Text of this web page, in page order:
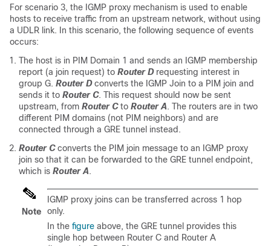
For scenario 3, the IGMP proxy mechanism is used to enable
hosts to receive traffic from an upstream network, without using
a UDLR link. In this scenario, the following sequence of events
occurs:
The host is in PIM Domain 1 and sends an IGMP membership
report (a join request) to Router Drequesting interest in
group G. Router Dconverts the IGMP Join to a PIM join and
sends it to Router C. This request should now be sent
upstream, from Router Cto Router A. The routers are in two
different PIM domains (not PIM neighbors) and are
connected through a GRE tunnel instead.
Router Cconverts the PIM join message to an IGMP proxy
join so that it can be forwarded to the GRE tunnel endpoint,
which is Router A.
Note
IGMP proxy joins can be transferred across 1 hop
only.
In the figure above, the GRE tunnel provides this
single hop between Router C and Router A